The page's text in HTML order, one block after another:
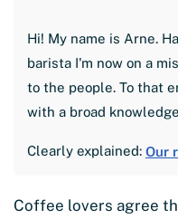
Hi! My name is Arne.
barista I'm now on a
to the people. To that
with a broad
Clearly explained: Our
Coffee lovers agree